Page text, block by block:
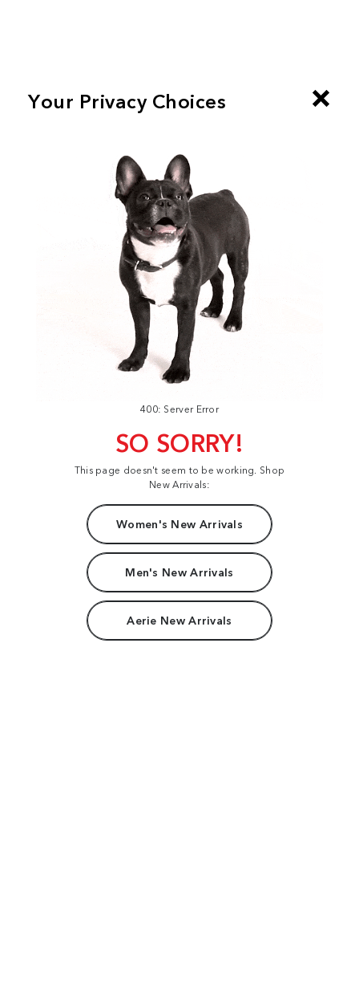
400: Server Error
SO SORRY!
This page doesn't seem to be working. Shop
New Arrivals:
Women's New Arrivals
Men's New Arrivals
Aerie New Arrivals